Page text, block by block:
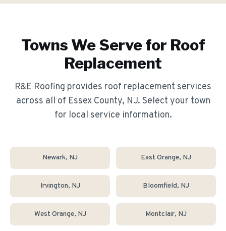
Towns We Serve for Roof
Replacement
R&E Roofing provides roof replacement services
across all of Essex County, NJ. Select your town
for local service information.
Newark, NJ East Orange, NJ
Irvington, NJ Bloomfield, NJ
West Orange, NJ Montclair, NJ